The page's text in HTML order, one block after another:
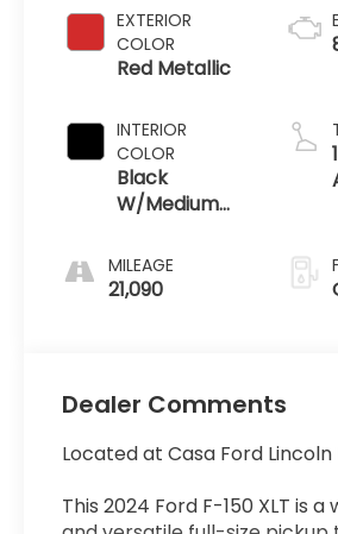
EXTERIOR
COLOR
Red Metallic
INTERIOR
COLOR
Black
W/Medium
MILEAGE
21,090
Dealer Comments
Located at Casa Ford Lincoln
This 2024 Ford F-150 XLT is